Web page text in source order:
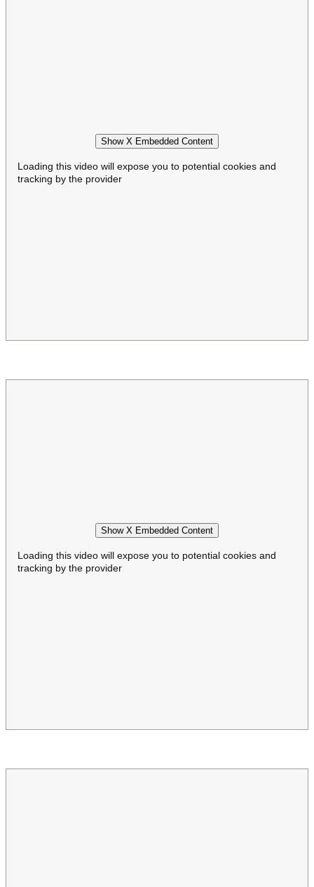
Show X Embedded Content
Loading this video will expose you to potential cookies and
tracking by the provider
Show X Embedded Content
Loading this video will expose you to potential cookies and
tracking by the provider